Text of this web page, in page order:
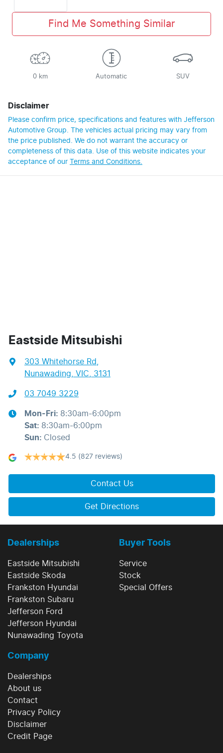
Find Me Something Similar
0 km Automatic SUV
Disclaimer
Please confirm price, specifications and features with Jefferson
Automotive Group. The vehicles actual pricing may vary from
the price published. We do not warrant the accuracy or
completeness of this data. Use of this website indicates your
acceptance of our Terms and Conditions.
Eastside Mitsubishi
303 Whitehorse Rd
Nunawading, VIC, 3131
03 7049 3229
Mon-Fri: 8:30am-6:00pm
Sat: 8:30am-6:00pm
Sun: Closed
4.5 (827 reviews)
Contact Us
Get Directions
Dealerships
Eastside Mitsubishi
Eastside Skoda
Frankston Hyundai
Frankston Subaru
Jefferson Ford
Jefferson Hyundai
Nunawading Toyota
Buyer Tools
Service
Stock
Special Offers
Company
Dealerships
About us
Contact
Privacy Policy
Disclaimer
Credit Page